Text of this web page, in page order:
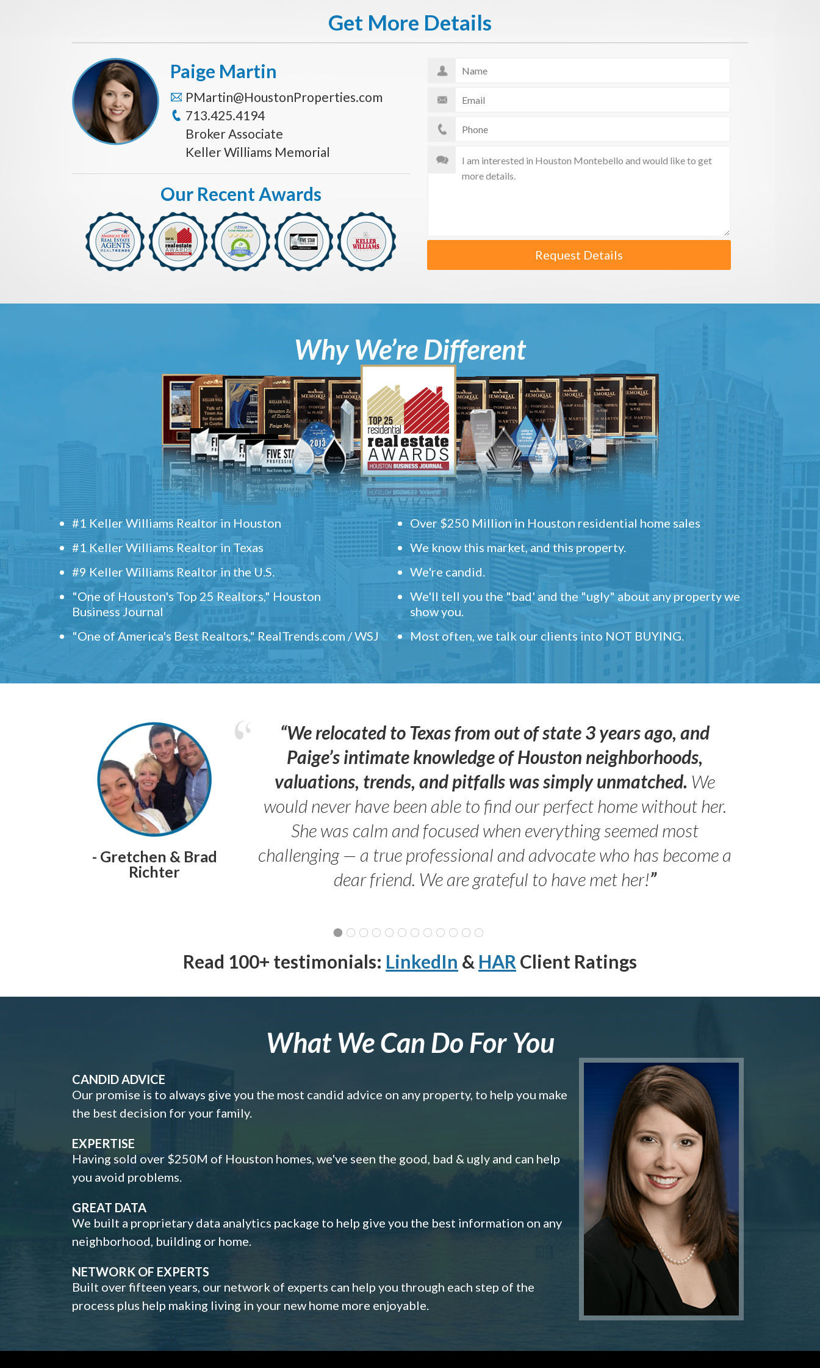
Get More Details
Request Details
Paige Martin
PMartin@HoustonProperties.com
713.425.4194
Broker Associate
Keller Williams Memorial
Our Recent Awards
Why We’re Different
#1 Keller Williams Realtor in Houston
#1 Keller Williams Realtor in Texas
#9 Keller Williams Realtor in the U.S.
"One of Houston's Top 25 Realtors," Houston
Business Journal
"One of America's Best Realtors," RealTrends.com / WSJ
Over $250 Million in Houston residential home sales
We know this market, and this property.
We're candid.
We'll tell you the "bad' and the "ugly" about any property we
show you.
Most often, we talk our clients into NOT BUYING.
- Gretchen & Brad
Richter
“We relocated to Texas from out of state 3 years ago, and
Paige’s intimate knowledge of Houston neighborhoods,
valuations, trends, and pitfalls was simply unmatched. We
would never have been able to find our perfect home without her.
She was calm and focused when everything seemed most
challenging — a true professional and advocate who has become a
dear friend. We are grateful to have met her!”
Read 100+ testimonials: LinkedIn & HAR Client Ratings
What We Can Do For You
CANDID ADVICE
Our promise is to always give you the most candid advice on any property, to help you make
the best decision for your family.
EXPERTISE
Having sold over $250M of Houston homes, we've seen the good, bad & ugly and can help
you avoid problems.
GREAT DATA
We built a proprietary data analytics package to help give you the best information on any
neighborhood, building or home.
NETWORK OF EXPERTS
Built over fifteen years, our network of experts can help you through each step of the
process plus help making living in your new home more enjoyable.